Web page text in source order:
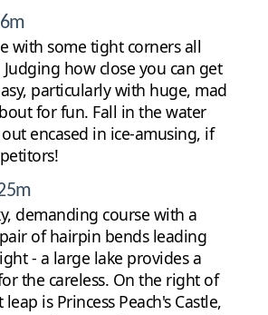
with some tight corners all
how close you can get
particularly with huge, mad
for fun. Fall in the water
encased in ice-amusing, if
demanding course with a
of hairpin bends leading
- a large lake provides a
the careless. On the right of
is Princess Peach's Castle,